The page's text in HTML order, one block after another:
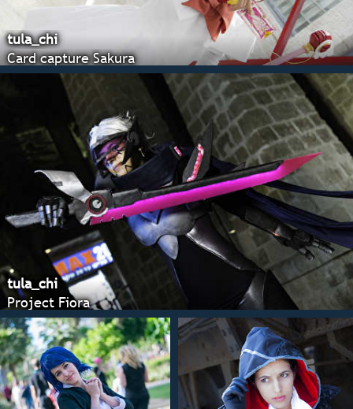
tula_chi
Card capture Sakura
tula_chi
Project Fiora